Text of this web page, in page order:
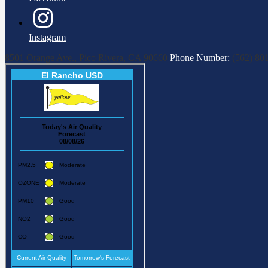
Instagram
8501 Orange Ave., Pico Rivera, CA 90660 Phone Number: (562)